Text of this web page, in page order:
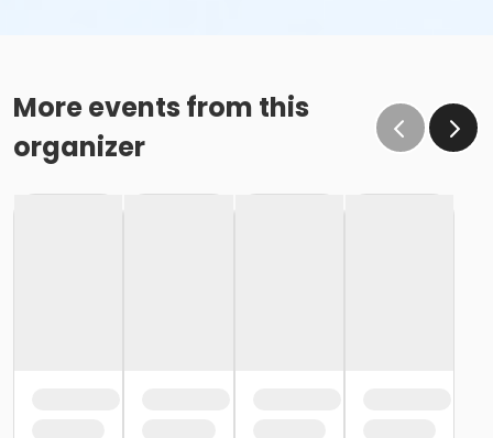
More events from this
organizer